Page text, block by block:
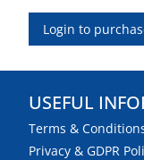
Login to
USEFUL
Terms &
Privacy & GDPR